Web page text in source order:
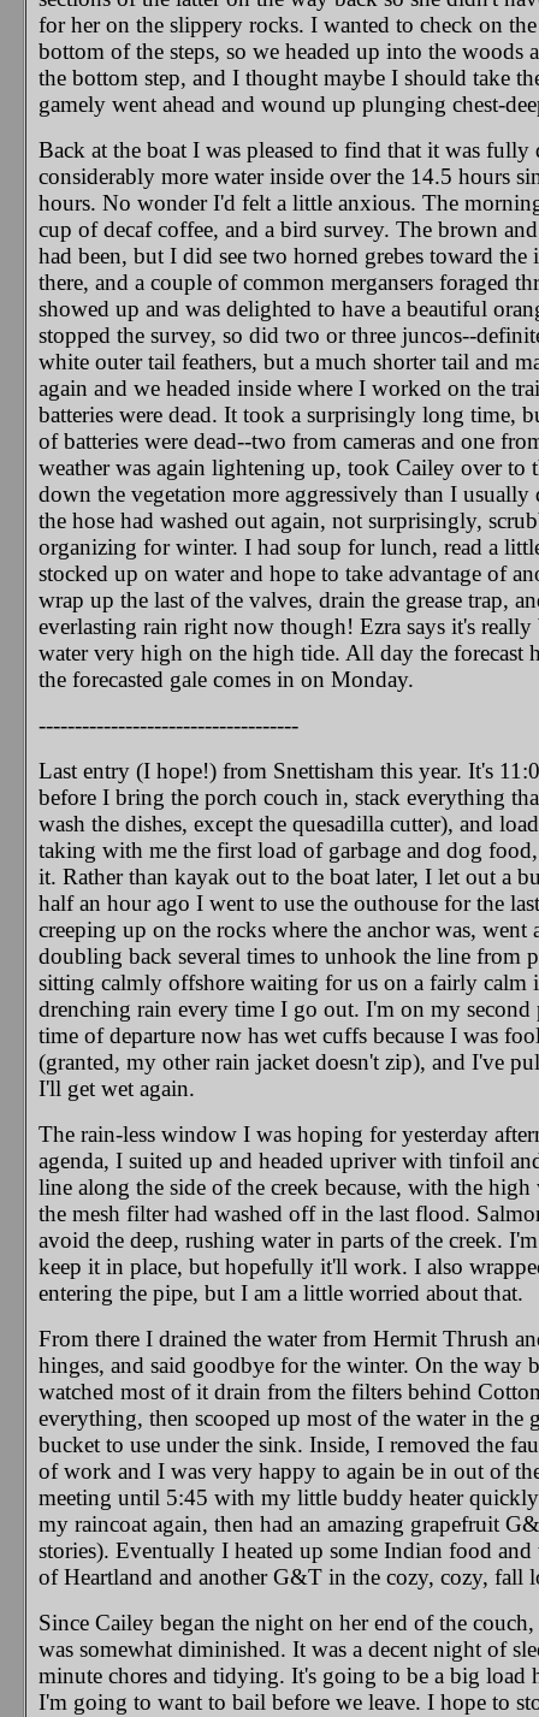
for her on the slippery rocks. I wanted to check on
bottom of the steps, so we headed up into the
the bottom step, and I thought maybe I should take
gamely went ahead and wound up plunging chest-
Back at the boat I was pleased to find that it was
considerably more water inside over the 14.5 hours
hours. No wonder I'd felt a little anxious. The
cup of decaf coffee, and a bird survey. The brown
had been, but I did see two horned grebes toward
there, and a couple of common mergansers foraged
showed up and was delighted to have a beautiful
stopped the survey, so did two or three juncos--
white outer tail feathers, but a much shorter tail and
again and we headed inside where I worked on the
batteries were dead. It took a surprisingly long time,
of batteries were dead--two from cameras and one
weather was again lightening up, took Cailey over
down the vegetation more aggressively than I
the hose had washed out again, not surprisingly,
organizing for winter. I had soup for lunch, read a
stocked up on water and hope to take advantage of
wrap up the last of the valves, drain the grease trap,
everlasting rain right now though! Ezra says it's
water very high on the high tide. All day the forecast
the forecasted gale comes in on Monday.
------------------------------------
Last entry (I hope!) from Snettisham this year. It's
before I bring the porch couch in, stack everything
wash the dishes, except the quesadilla cutter), and
taking with me the first load of garbage and dog
it. Rather than kayak out to the boat later, I let out a
half an hour ago I went to use the outhouse for the
creeping up on the rocks where the anchor was,
doubling back several times to unhook the line from
sitting calmly offshore waiting for us on a fairly
drenching rain every time I go out. I'm on my
time of departure now has wet cuffs because I was
(granted, my other rain jacket doesn't zip), and I've
I'll get wet again.
The rain-less window I was hoping for yesterday
agenda, I suited up and headed upriver with tinfoil
line along the side of the creek because, with the
the mesh filter had washed off in the last flood.
avoid the deep, rushing water in parts of the creek.
keep it in place, but hopefully it'll work. I also
entering the pipe, but I am a little worried about that.
From there I drained the water from Hermit Thrush
hinges, and said goodbye for the winter. On the
watched most of it drain from the filters behind
everything, then scooped up most of the water in the
bucket to use under the sink. Inside, I removed the
of work and I was very happy to again be in out of
meeting until 5:45 with my little buddy heater
my raincoat again, then had an amazing grapefruit
stories). Eventually I heated up some Indian food
of Heartland and another G&T in the cozy, cozy, fall
Since Cailey began the night on her end of the
was somewhat diminished. It was a decent night of
minute chores and tidying. It's going to be a big
I'm going to want to bail before we leave. I hope to